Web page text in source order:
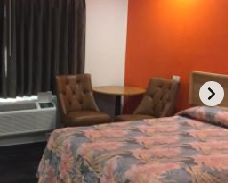
mark
get
the
keyboard
shortcuts